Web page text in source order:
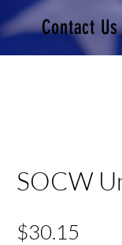
Contact Us
SOCW
$30.15